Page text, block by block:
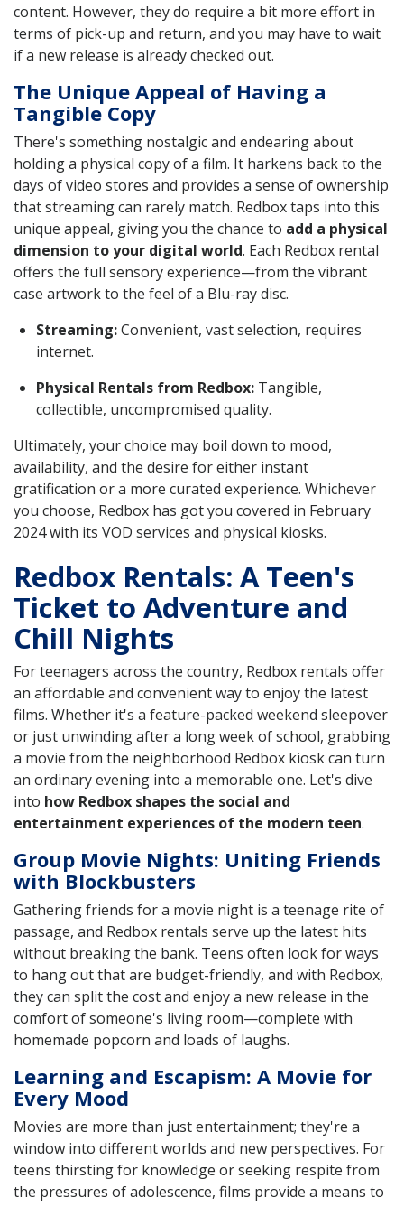
content. However, they do require a bit more effort in
terms of pick-up and return, and you may have to wait
if a new release is already checked out.
The Unique Appeal of Having a
Tangible Copy
There's something nostalgic and endearing about
holding a physical copy of a film. It harkens back to the
days of video stores and provides a sense of ownership
that streaming can rarely match. Redbox taps into this
unique appeal, giving you the chance to add a physical
dimension to your digital world. Each Redbox rental
offers the full sensory experience—from the vibrant
case artwork to the feel of a Blu-ray disc.
Streaming:Convenient, vast selection, requires
internet.
Physical Rentals from Redbox: Tangible,
collectible, uncompromised quality.
Ultimately, your choice may boil down to mood,
availability, and the desire for either instant
gratification or a more curated experience. Whichever
you choose, Redbox has got you covered in February
2024 with its VOD services and physical kiosks.
Redbox Rentals: A Teen's
Ticket to Adventure and
Chill Nights
For teenagers across the country, Redbox rentals offer
an affordable and convenient way to enjoy the latest
films. Whether it's a feature-packed weekend sleepover
or just unwinding after a long week of school, grabbing
a movie from the neighborhood Redbox kiosk can turn
an ordinary evening into a memorable one. Let's dive
into how Redbox shapes the social and
entertainment experiences of the modern teen.
Group Movie Nights: Uniting Friends
with Blockbusters
Gathering friends for a movie night is a teenage rite of
passage, and Redbox rentals serve up the latest hits
without breaking the bank. Teens often look for ways
to hang out that are budget-friendly, and with Redbox,
they can split the cost and enjoy a new release in the
comfort of someone's living room—complete with
homemade popcorn and loads of laughs.
Learning and Escapism: A Movie for
Every Mood
Movies are more than just entertainment; they're a
window into different worlds and new perspectives. For
teens thirsting for knowledge or seeking respite from
the pressures of adolescence, films provide a means to